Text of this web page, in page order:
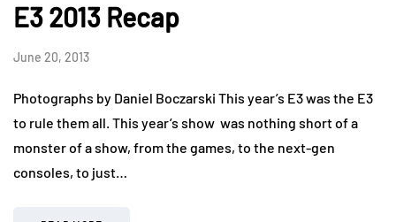
E3 2013 Recap
June 20, 2013
Photographs by Daniel Boczarski This year’s E3 was the E3
to rule them all. This year’s show was nothing short of a
monster of a show, from the games, to the next-gen
consoles, to just…